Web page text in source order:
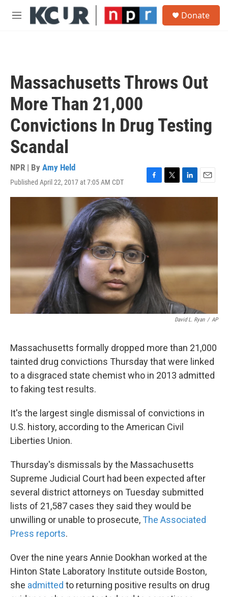
Skip to main content
M
Donate
Massachusetts Throws Out
More Than 21,000
Convictions In Drug Testing
Scandal
NPR | By Amy Held
Published April 22, 2017 at 7:05 AM CDT
F
a
e
b
o
o
T
w
t
L
i
e
E
m
l
David L. Ryan / AP
Massachusetts formally dropped more than 21,000
tainted drug convictions Thursday that were linked
to a disgraced state chemist who in 2013 admitted
to faking test results.
It's the largest single dismissal of convictions in
U.S. history, according to the American Civil
Liberties Union.
Thursday's dismissals by the Massachusetts
Supreme Judicial Court had been expected after
several district attorneys on Tuesday submitted
lists of 21,587 cases they said they would be
unwilling or unable to prosecute, The Associated
Press reports.
Over the nine years Annie Dookhan worked at the
Hinton State Laboratory Institute outside Boston,
she admitted to returning positive results on drug